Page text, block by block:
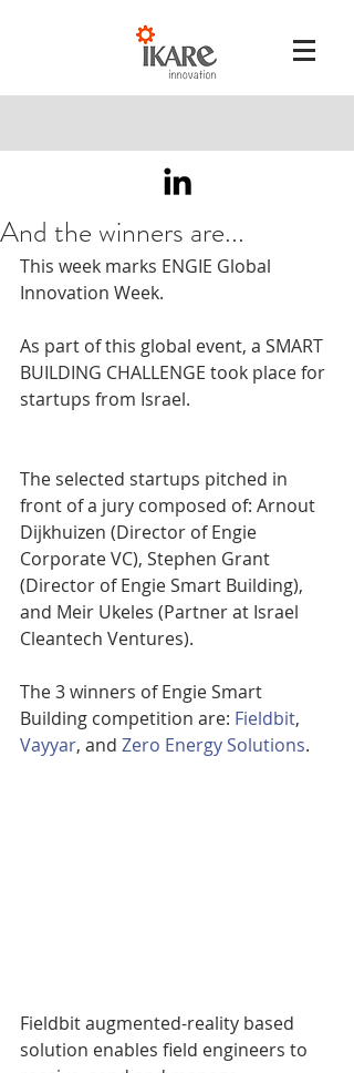
And the winners are...
This week marks ENGIE Global
Innovation Week.
As part of this global event, a SMART
BUILDING CHALLENGE took place for
startups from Israel.
The selected startups pitched in
front of a jury composed of: Arnout
Dijkhuizen (Director of Engie
Corporate VC), Stephen Grant
(Director of Engie Smart Building),
and Meir Ukeles (Partner at Israel
Cleantech Ventures).
The 3 winners of Engie Smart
Building competition are: Fieldbit,
Vayyar, and Zero Energy Solutions.
Fieldbit augmented-reality based
solution enables field engineers to